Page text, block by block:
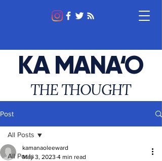
KA MANA‘O
THE THOUGHT
Post
All Posts
All Posts
kamanaoleeward
May 3, 2023 4 min read